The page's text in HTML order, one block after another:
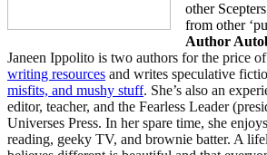
other
from other
Author
Janeen Ippolito is two authors for the price
writing resources and writes speculative
misfits, and mushy stuff. She’s also an
editor, teacher, and the Fearless Leader
Universes Press. In her spare time, she
reading, geeky TV, and brownie batter. A